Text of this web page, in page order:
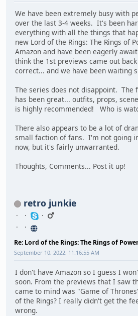
We have been extremely busy with
over the last 3-4 weeks. It's been
everything with all the things that
new Lord of the Rings: The Rings of
Amazon and have been eagerly
think the 1st previews came out
correct... and we have been waiting
The series does not disappoint. The
has been great... outfits, props,
is highly recommended! Who is
There also appears to be a lot of
small faction of fans. I'm not going
now, but it's fairly unwarranted.
Thoughts, Comments... Post it up!
retro junkie
Re: Lord of the Rings: The Rings of
September 10, 2022, 11:16:55 AM
I don't have Amazon so I guess I
soon. From the previews that I saw
came to mind was "Game of
of the Rings? I really didn't get the
wrong.